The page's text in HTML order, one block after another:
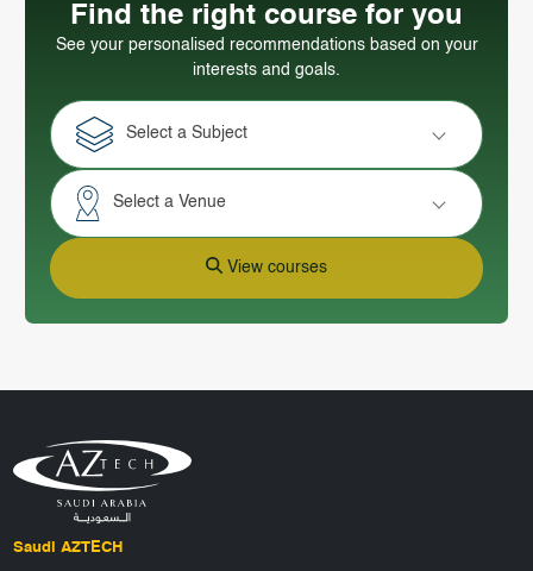
Find the right course for you
See your personalised recommendations based on your
interests and goals.
Select a Subject
Select a Venue
View courses
Saudi AZTECH